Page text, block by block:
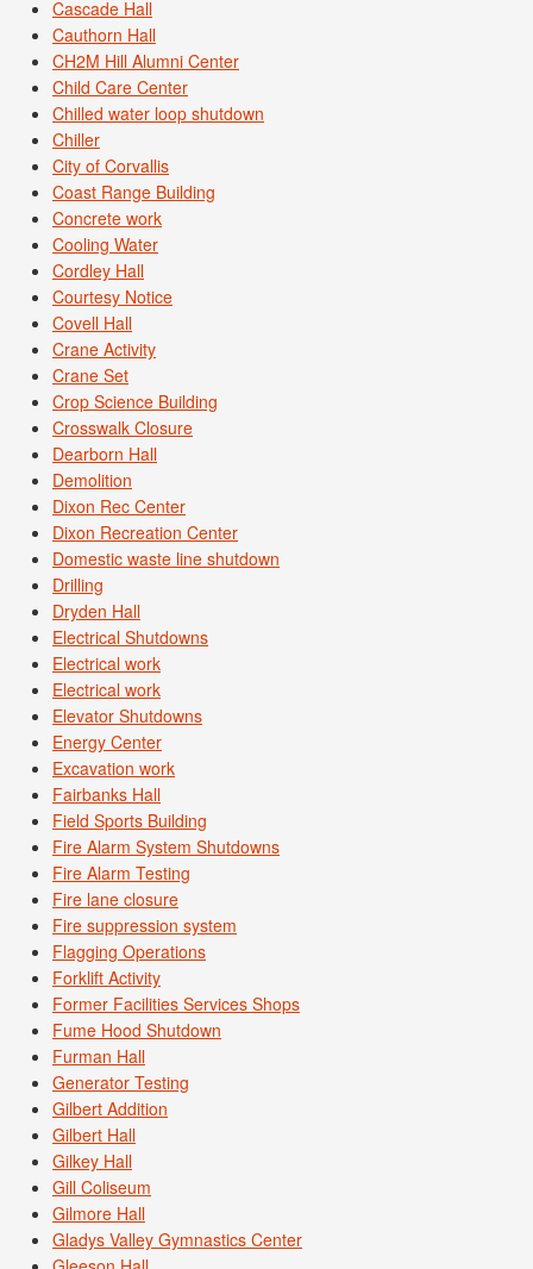
Cascade Hall
Cauthorn Hall
CH2M Hill Alumni Center
Child Care Center
Chilled water loop shutdown
Chiller
City of Corvallis
Coast Range Building
Concrete work
Cooling Water
Cordley Hall
Courtesy Notice
Covell Hall
Crane Activity
Crane Set
Crop Science Building
Crosswalk Closure
Dearborn Hall
Demolition
Dixon Rec Center
Dixon Recreation Center
Domestic waste line shutdown
Drilling
Dryden Hall
Electrical Shutdowns
Electrical work
Electrical work
Elevator Shutdowns
Energy Center
Excavation work
Fairbanks Hall
Field Sports Building
Fire Alarm System Shutdowns
Fire Alarm Testing
Fire lane closure
Fire suppression system
Flagging Operations
Forklift Activity
Former Facilities Services Shops
Fume Hood Shutdown
Furman Hall
Generator Testing
Gilbert Addition
Gilbert Hall
Gilkey Hall
Gill Coliseum
Gilmore Hall
Gladys Valley Gymnastics Center